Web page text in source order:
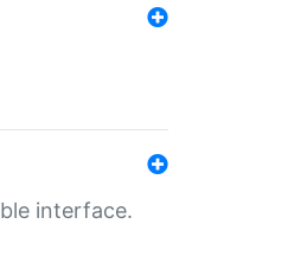
interface.